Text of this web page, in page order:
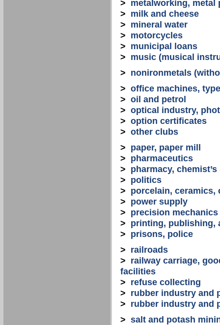
> metalworking, metal
> milk and cheese
> mineral water
> motorcycles
> municipal loans
> music (musical
> nonironmetals
> office machines,
> oil and petrol
> optical industry,
> option certificates
> other clubs
> paper, paper mill
> pharmaceutics
> pharmacy, chemist’s
> politics
> porcelain, ceramics,
> power supply
> precision mechanics
> printing, publishing,
> prisons, police
> railroads
> railway carriage,
facilities
> refuse collecting
> rubber industry and
> rubber industry and
> salt and potash